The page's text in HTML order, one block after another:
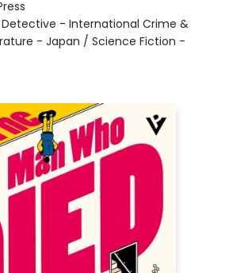
- International Crime &
- Japan / Science Fiction -